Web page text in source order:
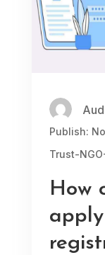
Publish:
Trust-
How